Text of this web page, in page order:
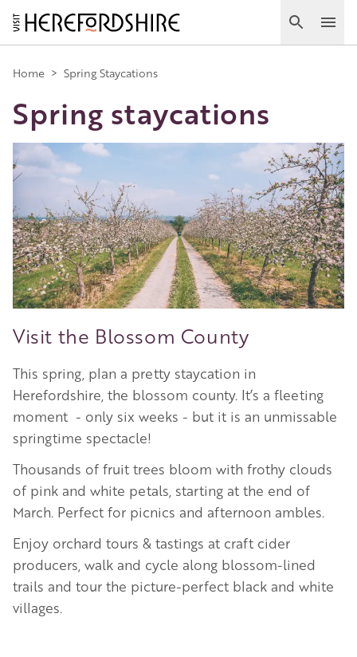
Skip
to
main
content
Search
Main
navigation
Home > Spring Staycations
Spring staycations
Image
Visit the Blossom County
This spring, plan a pretty staycation in
Herefordshire, the blossom county. It’s a fleeting
moment - only six weeks - but it is an unmissable
springtime spectacle!
Thousands of fruit trees bloom with frothy clouds
of pink and white petals, starting at the end of
March. Perfect for picnics and afternoon ambles.
Enjoy orchard tours & tastings at craft cider
producers, walk and cycle along blossom-lined
trails and tour the picture-perfect black and white
villages.